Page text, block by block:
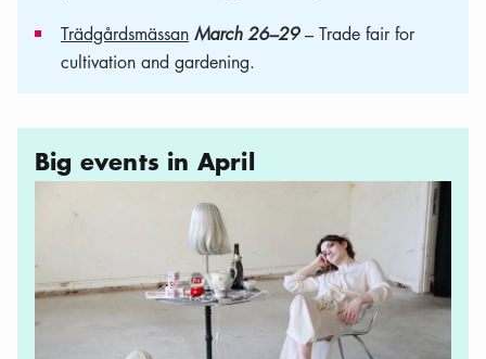
Trädgårdsmässan March 26–29– Trade fair for
cultivation and gardening.
Big events in April